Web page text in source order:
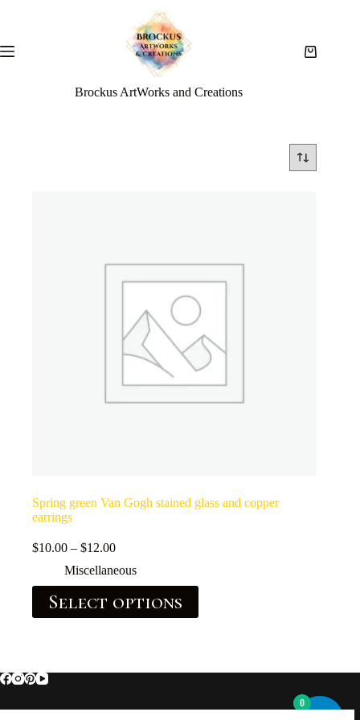
Brockus ArtWorks and Creations
Spring green Van Gogh stained glass and copper
earrings
$10.00 – $12.00
Miscellaneous
Select options
0